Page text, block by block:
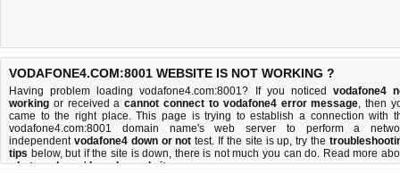
VODAFONE4.COM:8001 WEBSITE IS NOT WORKING ?
Having problem loading vodafone4.com:8001? If you noticed vodafone4
working or received acannot connect to vodafone4 error message, then
came to the right place. This page is trying to establish a connection with
vodafone4.com:8001 domain name's web server to perform a
independent vodafone4 down or not test. If the site is up, try the
tips below, but if the site is down, there is not much you can do. Read more
what we doandhow do we do it.